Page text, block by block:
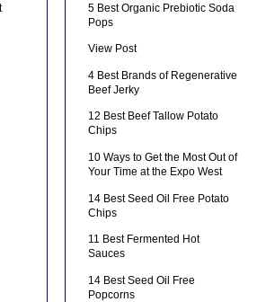
5 Best Organic Prebiotic Soda
Pops
View Post
4 Best Brands of Regenerative
Beef Jerky
12 Best Beef Tallow Potato
Chips
10 Ways to Get the Most Out of
Your Time at the Expo West
14 Best Seed Oil Free Potato
Chips
11 Best Fermented Hot
Sauces
14 Best Seed Oil Free
Popcorns